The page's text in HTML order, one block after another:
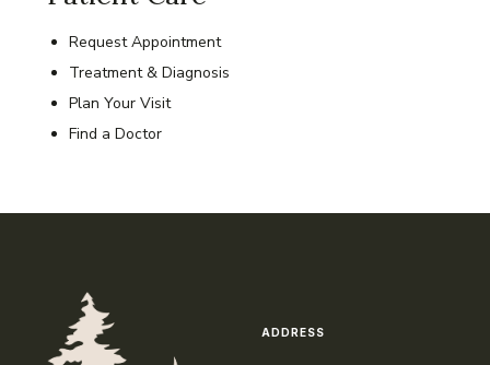
Request Appointment
Treatment & Diagnosis
Plan Your Visit
Find a Doctor
ADDRESS